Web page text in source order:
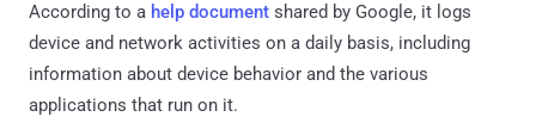
According to a help document shared by Google, it logs
device and network activities on a daily basis, including
information about device behavior and the various
applications that run on it.